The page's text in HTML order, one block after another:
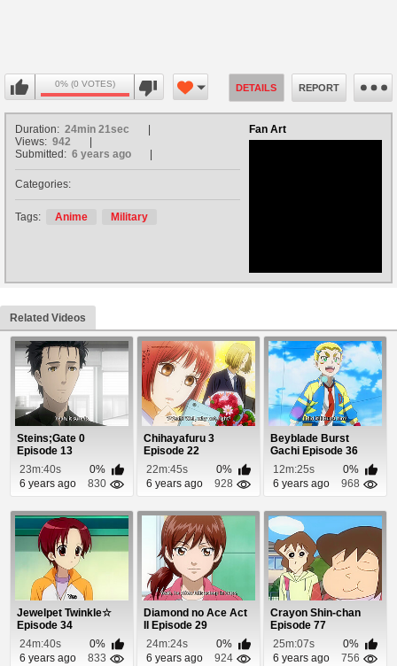
0% (0 VOTES) DETAILS REPORT
Fan Art
Duration: 24min 21sec
Views: 942
Submitted: 6 years ago
Categories:
Tags: Anime Military
Related Videos
Steins;Gate 0
Episode 13
23m:40s
0%
6 years ago
830
Chihayafuru 3
Episode 22
22m:45s
0%
6 years ago
928
Beyblade Burst
Gachi Episode 36
12m:25s
0%
6 years ago
968
Jewelpet Twinkle☆
Episode 34
24m:40s
0%
6 years ago
833
Diamond no Ace Act
II Episode 29
24m:24s
0%
6 years ago
924
Crayon Shin-chan
Episode 77
25m:07s
0%
6 years ago
756